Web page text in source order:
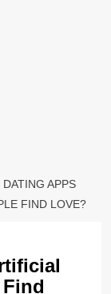
DATING APPS
FIND LOVE?